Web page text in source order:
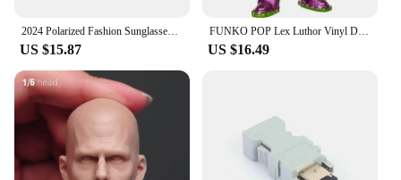
US $15.87
FUNKO POP Lex Luthor Vinyl Dolls #219 Superheroes Action Toys Figures Collection Toys for Best Children Gifts with Box
US $16.49